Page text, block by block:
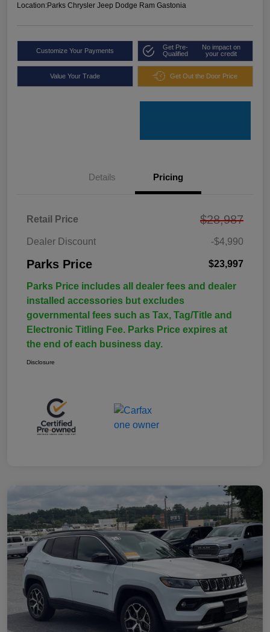
Location:Parks Chrysler Jeep Dodge Ram Gastonia
Customize Your Payments
Get Pre-
Qualified
No impact on
your credit
Value Your Trade Get Out the Door Price
Details Pricing
Retail Price $28,987
Dealer Discount -$4,990
Parks Price $23,997
Parks Price includes all dealer fees and dealer
installed accessories but excludes
governmental fees such as Tax, Tag/Title and
Electronic Titling Fee. Parks Price expires at
the end of each business day.
Disclosure